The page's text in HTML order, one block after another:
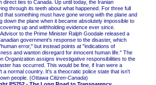
direct ties to Canada. Up until today, the Iranian
through its teeth about what happened. For three full
that something must have gone wrong with the plane and
down the plane when it became absolutely impossible to
up and withholding evidence ever since.
to the Prime Minister Ralph Goodale released a
government's response to the disaster, which
error," but instead points at "indications of
and wanton disregard for innocent human life." The
Organization assigns investigative responsibilities to the
has occurred. This would be fine, if Iran were a
a normal country. It's a theocratic police state that isn't
people. (Ottawa Citizen-Canada)